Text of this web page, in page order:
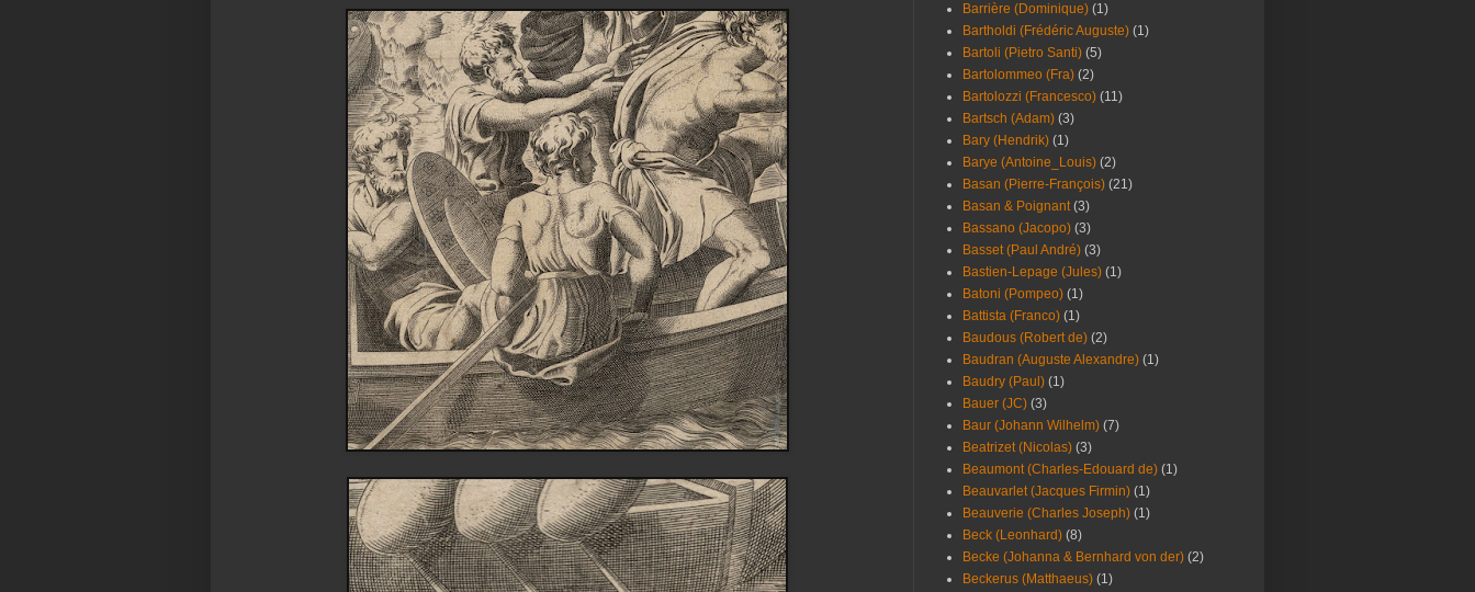
Barrière (Dominique) (1)
Bartholdi (Frédéric Auguste) (1)
Bartoli (Pietro Santi) (5)
Bartolommeo (Fra) (2)
Bartolozzi (Francesco) (11)
Bartsch (Adam) (3)
Bary (Hendrik) (1)
Barye (Antoine_Louis) (2)
Basan (Pierre-François) (21)
Basan & Poignant (3)
Bassano (Jacopo) (3)
Basset (Paul André) (3)
Bastien-Lepage (Jules) (1)
Batoni (Pompeo) (1)
Battista (Franco) (1)
Baudous (Robert de) (2)
Baudran (Auguste Alexandre) (1)
Baudry (Paul) (1)
Bauer (JC) (3)
Baur (Johann Wilhelm) (7)
Beatrizet (Nicolas) (3)
Beaumont (Charles-Edouard de) (1)
Beauvarlet (Jacques Firmin) (1)
Beauverie (Charles Joseph) (1)
Beck (Leonhard) (8)
Becke (Johanna & Bernhard von der) (2)
Beckerus (Matthaeus) (1)